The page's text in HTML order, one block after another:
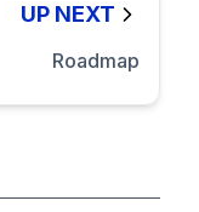
UP NEXT
Roadmap